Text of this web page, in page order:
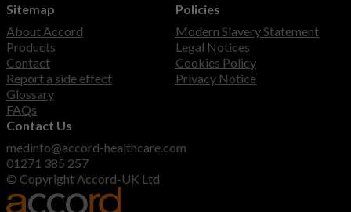
Sitemap
About Accord
Products
Contact
Report a side effect
Glossary
FAQs
Policies
Modern Slavery Statement
Legal Notices
Cookies Policy
Privacy Notice
Contact Us
medinfo@accord-healthcare.com
01271 385 257
© Copyright Accord-UK Ltd